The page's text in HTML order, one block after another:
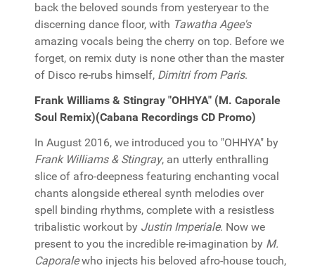
back the beloved sounds from yesteryear to the
discerning dance floor, with Tawatha Agee's
amazing vocals being the cherry on top. Before we
forget, on remix duty is none other than the master
of Disco re-rubs himself, Dimitri from Paris.
Frank Williams & Stingray "OHHYA" (M. Caporale
Soul Remix)(Cabana Recordings CD Promo)
In August 2016, we introduced you to "OHHYA" by
Frank Williams & Stingray, an utterly enthralling
slice of afro-deepness featuring enchanting vocal
chants alongside ethereal synth melodies over
spell binding rhythms, complete with a resistless
tribalistic workout by Justin Imperiale. Now we
present to you the incredible re-imagination by M.
Caporalewho injects his beloved afro-house touch,